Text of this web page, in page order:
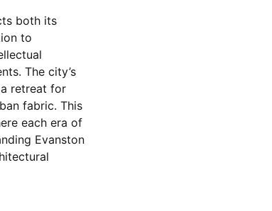
both its
to
The city’s
retreat for
fabric. This
each era of
Evanston